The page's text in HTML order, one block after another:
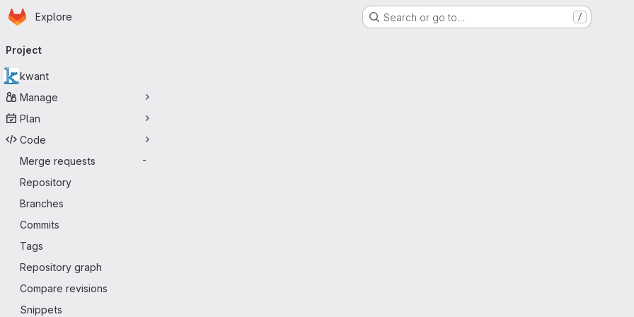
Skip to main content
Homepage
Explore Search or go to… /
navigation
Project
kwant
Manage
Plan
Code
Merge requests
-
Repository
Branches
Commits
Tags
Repository graph
Compare revisions
Snippets